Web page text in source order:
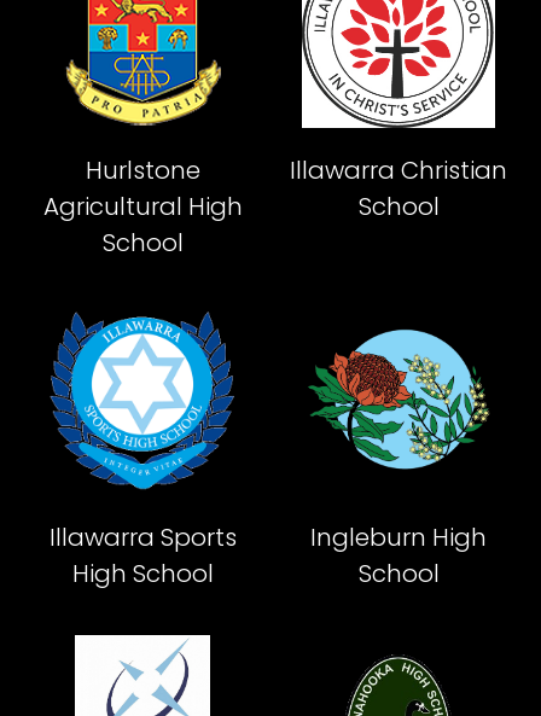
Hurlstone
Agricultural High
School
Illawarra Christian
School
Illawarra Sports
High School
Ingleburn High
School